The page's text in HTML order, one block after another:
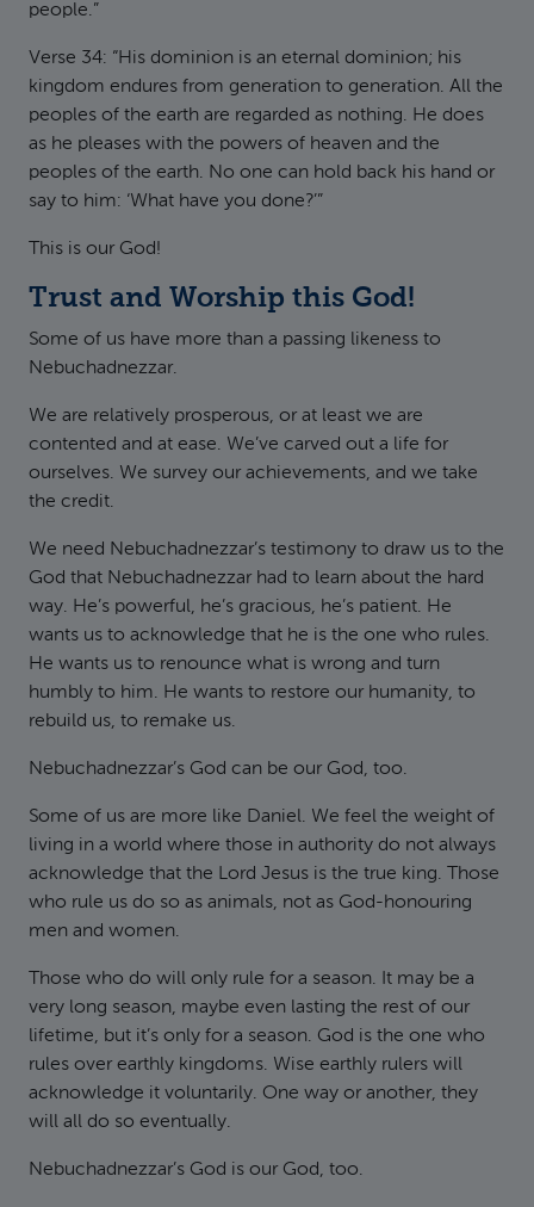
people.”
Verse 34: “His dominion is an eternal dominion; his
kingdom endures from generation to generation. All the
peoples of the earth are regarded as nothing. He does
as he pleases with the powers of heaven and the
peoples of the earth. No one can hold back his hand or
say to him: ‘What have you done?’”
This is our God!
Trust and Worship this God!
Some of us have more than a passing likeness to
Nebuchadnezzar.
We are relatively prosperous, or at least we are
contented and at ease. We’ve carved out a life for
ourselves. We survey our achievements, and we take
the credit.
We need Nebuchadnezzar’s testimony to draw us to the
God that Nebuchadnezzar had to learn about the hard
way. He’s powerful, he’s gracious, he’s patient. He
wants us to acknowledge that he is the one who rules.
He wants us to renounce what is wrong and turn
humbly to him. He wants to restore our humanity, to
rebuild us, to remake us.
Nebuchadnezzar’s God can be our God, too.
Some of us are more like Daniel. We feel the weight of
living in a world where those in authority do not always
acknowledge that the Lord Jesus is the true king. Those
who rule us do so as animals, not as God-honouring
men and women.
Those who do will only rule for a season. It may be a
very long season, maybe even lasting the rest of our
lifetime, but it’s only for a season. God is the one who
rules over earthly kingdoms. Wise earthly rulers will
acknowledge it voluntarily. One way or another, they
will all do so eventually.
Nebuchadnezzar’s God is our God, too.